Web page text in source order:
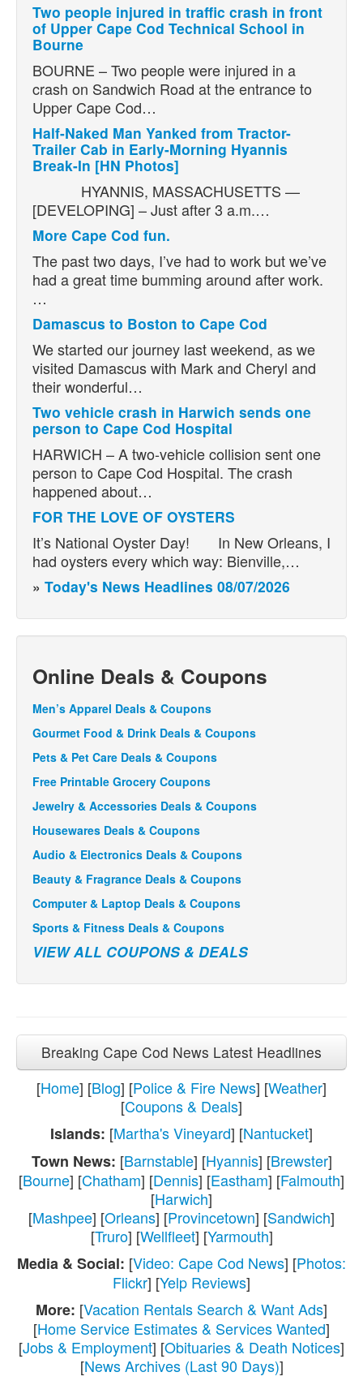
Two people injured in traffic crash in front
of Upper Cape Cod Technical School in
Bourne
BOURNE – Two people were injured in a
crash on Sandwich Road at the entrance to
Upper Cape Cod…
Half-Naked Man Yanked from Tractor-
Trailer Cab in Early-Morning Hyannis
Break-In [HN Photos]
HYANNIS, MASSACHUSETTS —
[DEVELOPING] – Just after 3 a.m.…
More Cape Cod fun.
The past two days, I’ve had to work but we’ve
had a great time bumming around after work.
…
Damascus to Boston to Cape Cod
We started our journey last weekend, as we
visited Damascus with Mark and Cheryl and
their wonderful…
Two vehicle crash in Harwich sends one
person to Cape Cod Hospital
HARWICH – A two-vehicle collision sent one
person to Cape Cod Hospital. The crash
happened about…
FOR THE LOVE OF OYSTERS
It’s National Oyster Day! In New Orleans, I
had oysters every which way: Bienville,…
» Today's News Headlines 08/07/2026
Online Deals & Coupons
Men’s Apparel Deals & Coupons
Gourmet Food & Drink Deals & Coupons
Pets & Pet Care Deals & Coupons
Free Printable Grocery Coupons
Jewelry & Accessories Deals & Coupons
Housewares Deals & Coupons
Audio & Electronics Deals & Coupons
Beauty & Fragrance Deals & Coupons
Computer & Laptop Deals & Coupons
Sports & Fitness Deals & Coupons
VIEW ALL COUPONS & DEALS
Breaking Cape Cod News Latest Headlines
[Home] [Blog] [Police & Fire News] [Weather]
[Coupons & Deals]
Islands: [Martha's Vineyard] [Nantucket]
Town News: [Barnstable] [Hyannis] [Brewster]
[Bourne] [Chatham] [Dennis] [Eastham] [Falmouth]
[Harwich]
[Mashpee] [Orleans] [Provincetown] [Sandwich]
[Truro] [Wellfleet] [Yarmouth]
Media & Social: [Video: Cape Cod News] [Photos:
Flickr] [Yelp Reviews]
More: [Vacation Rentals Search & Want Ads]
[Home Service Estimates & Services Wanted]
[Jobs & Employment] [Obituaries & Death Notices]
[News Archives (Last 90 Days)]